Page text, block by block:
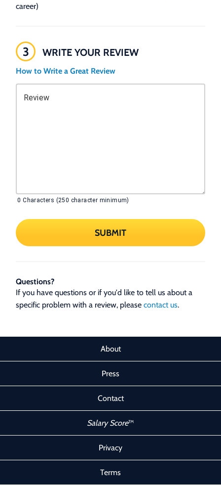
career)
3 WRITE YOUR REVIEW
How to Write a Great Review
Review
0 Characters (250 character minimum)
SUBMIT
Questions?
If you have questions or if you'd like to tell us about a
specific problem with a review, please contact us.
About
Press
Contact
Salary Score™
Privacy
Terms